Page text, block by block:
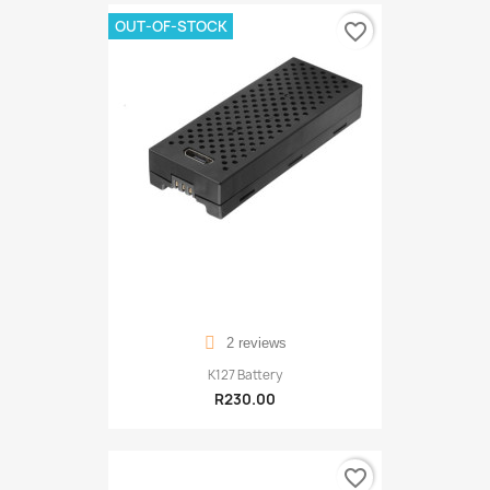
2 reviews
K127 Battery
R230.00
OUT-OF-STOCK favorite_border
favorite_border